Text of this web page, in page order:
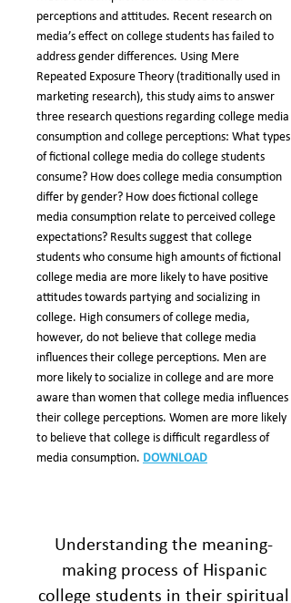
perceptions and attitudes. Recent research on
media’s effect on college students has failed to
address gender differences. Using Mere
Repeated Exposure Theory (traditionally used in
marketing research), this study aims to answer
three research questions regarding college media
consumption and college perceptions: What types
of fictional college media do college students
consume? How does college media consumption
differ by gender? How does fictional college
media consumption relate to perceived college
expectations? Results suggest that college
students who consume high amounts of fictional
college media are more likely to have positive
attitudes towards partying and socializing in
college. High consumers of college media,
however, do not believe that college media
influences their college perceptions. Men are
more likely to socialize in college and are more
aware than women that college media influences
their college perceptions. Women are more likely
to believe that college is difficult regardless of
media consumption. DOWNLOAD
Understanding the meaning-
making process of Hispanic
college students in their spiritual